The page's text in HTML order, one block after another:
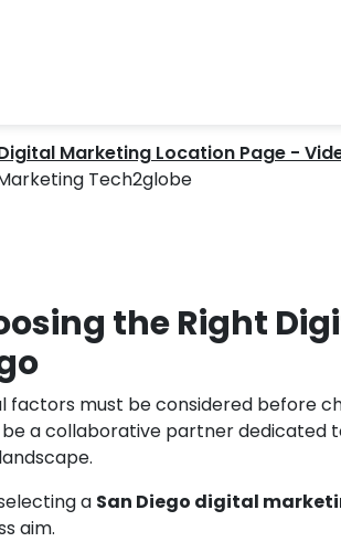
Marketing Location Page -
Tech2globe
the Right
factors must be considered before
be a collaborative partner dedicated
a San Diego digital
aim.